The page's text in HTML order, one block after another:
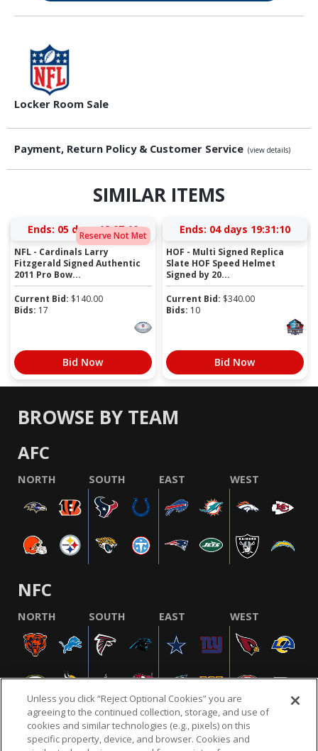
Locker Room Sale
Payment, Return Policy & Customer Service (view details)
SIMILAR ITEMS
Reserve Not Met
Ends: 05 days 18:07:09
NFL - Cardinals Larry
Fitzgerald Signed Authentic
2011 Pro Bow...
Current Bid: $140.00
Bids: 17
Bid Now
Ends: 04 days 19:31:09
HOF - Multi Signed Replica
Slate HOF Speed Helmet
Signed by 20...
Current Bid: $340.00
Bids: 10
Bid Now
BROWSE BY TEAM
AFC
NORTH SOUTH EAST WEST
NFC
NORTH SOUTH EAST WEST
Unless you click “Reject Optional Cookies” you are
agreeing to the continued collection, storage, and use of
cookies and similar technologies (e.g., pixels) on this
specific property, device, and browser. Cookies and